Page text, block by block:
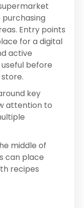
Entry points
for a digital
active
before
key
attention to
middle of
can place
recipes